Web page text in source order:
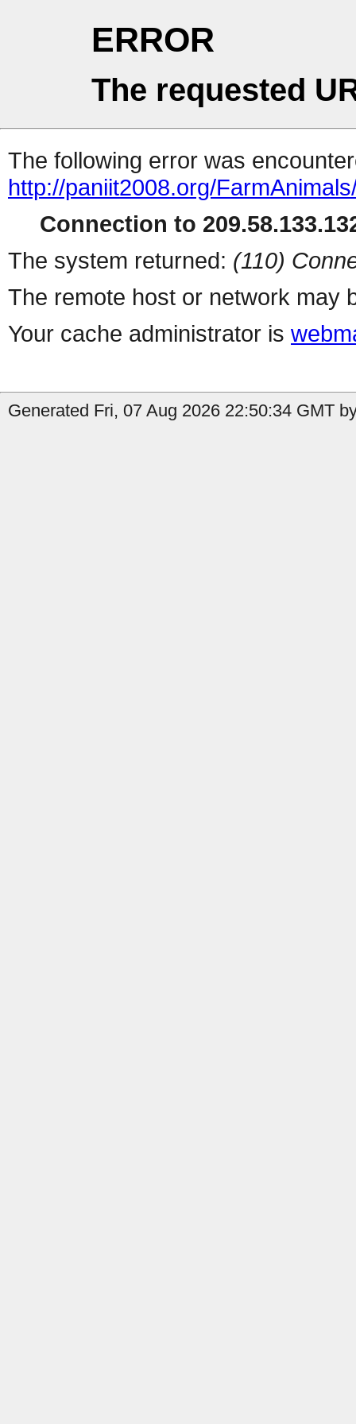
ERROR
The requested
The following error was
http://paniit2008.org/
Connection to
The system returned: (110)
The remote host or network may
Your cache administrator is
Generated Fri, 07 Aug 2026 22:50:34 GMT